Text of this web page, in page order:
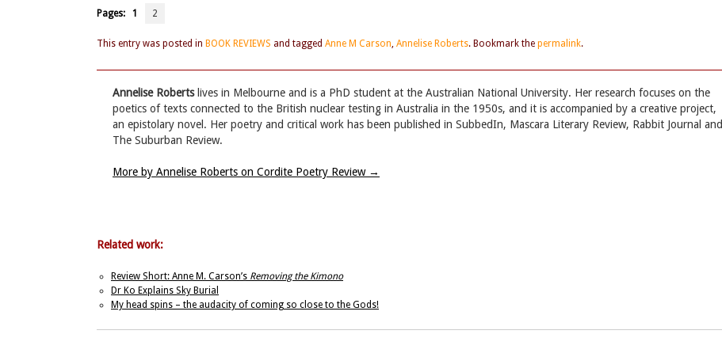
Pages: 1 2
This entry was posted in BOOK REVIEWS and tagged Anne M Carson, Annelise Roberts. Bookmark the permalink.
Annelise Robertslives in Melbourne and is a PhD student at the Australian National University. Her research focuses on the
poetics of texts connected to the British nuclear testing in Australia in the 1950s, and it is accompanied by a creative project,
an epistolary novel. Her poetry and critical work has been published in SubbedIn, Mascara Literary Review, Rabbit Journal and
The Suburban Review.
More by Annelise Roberts on Cordite Poetry Review →
Related work:
Review Short: Anne M. Carson’s Removing the Kimono
Dr Ko Explains Sky Burial
My head spins – the audacity of coming so close to the Gods!